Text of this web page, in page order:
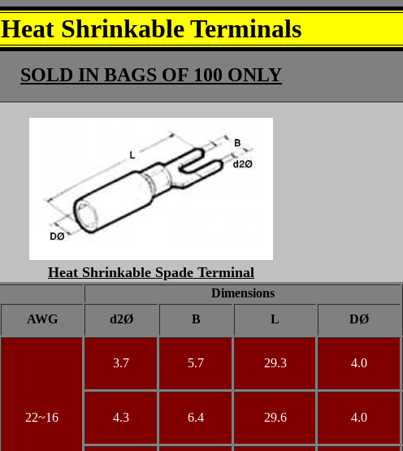
Heat Shrinkable Terminals
SOLD IN BAGS OF 100 ONLY
Heat Shrinkable Spade Terminal
Dimensions
AWG d2Ø B L DØ
22~16
3.7 5.7 29.3 4.0
4.3 6.4 29.6 4.0